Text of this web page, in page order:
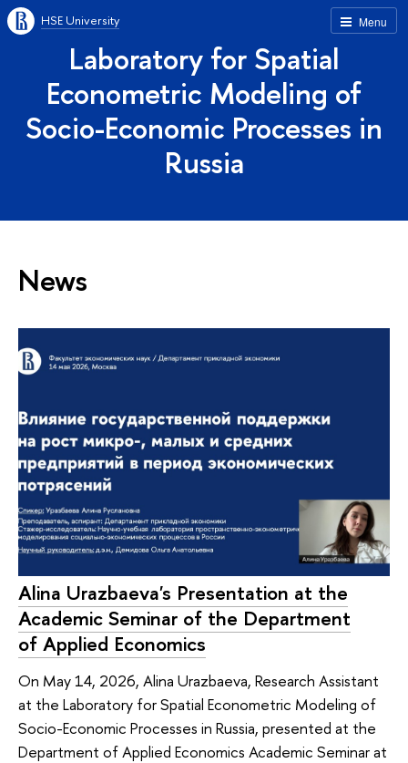
Menu
HSE University
Laboratory for Spatial
Econometric Modeling of
Socio-Economic Processes in
Russia
News
Alina Urazbaeva's Presentation at the
Academic Seminar of the Department
of Applied Economics
On May 14, 2026, Alina Urazbaeva, Research Assistant
at the Laboratory for Spatial Econometric Modeling of
Socio-Economic Processes in Russia, presented at the
Department of Applied Economics Academic Seminar at